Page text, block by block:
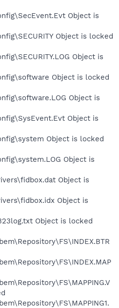
Object is
Object is locked
Object is
Object is locked
Object is
Object is
Object is locked
Object is
Object is
Object is
Object is locked